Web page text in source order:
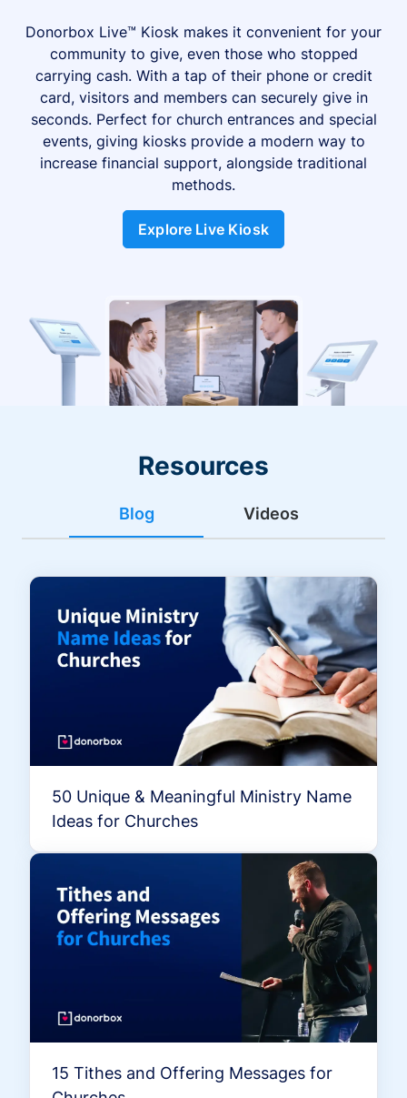
Donorbox Live™ Kiosk makes it convenient for your
community to give, even those who stopped
carrying cash. With a tap of their phone or credit
card, visitors and members can securely give in
seconds. Perfect for church entrances and special
events, giving kiosks provide a modern way to
increase financial support, alongside traditional
methods.
Explore Live Kiosk
Resources
Blog Videos
50 Unique & Meaningful Ministry Name
Ideas for Churches
15 Tithes and Offering Messages for